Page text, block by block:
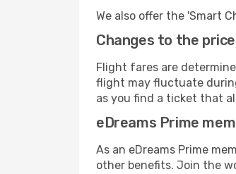
We also offer the 'Smart
Changes to the
Flight fares are
flight may fluctuate
as you find a ticket that
eDreams Prime
As an eDreams Prime
other benefits. Join the